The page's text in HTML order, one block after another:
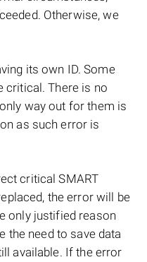
Otherwise, we
its own ID. Some
critical. There is no
way out for them is
as such error is
critical SMART
the error will be
only justified reason
the need to save data
available. If the error